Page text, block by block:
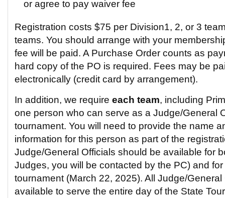
or agree to pay waiver fee
Registration costs $75 per Division1, 2, or 3
teams. You should arrange with your
fee will be paid. A Purchase Order counts as
hard copy of the PO is required. Fees may be
electronically (credit card by arrangement).
In addition, we require each team, including
one person who can serve as a Judge/General
tournament. You will need to provide the name
information for this person as part of the
Judge/General Officials should be available for
Judges, you will be contacted by the PC) and
tournament (March 22, 2025). All Judge/
available to serve the entire day of the State